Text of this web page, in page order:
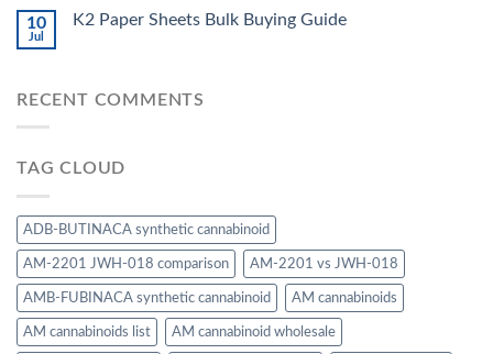
10
Jul
K2 Paper Sheets Bulk Buying Guide
RECENT COMMENTS
TAG CLOUD
ADB-BUTINACA synthetic cannabinoid
AM-2201 JWH-018 comparison AM-2201 vs JWH-018
AMB-FUBINACA synthetic cannabinoid AM cannabinoids
AM cannabinoids list AM cannabinoid wholesale